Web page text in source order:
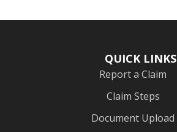
QUICK LINKS
Report a Claim
Claim Steps
Document Upload